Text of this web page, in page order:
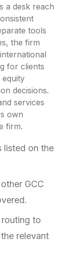
a desk reach
tools
the firm
for clients
decisions.
services
own
firm.
listed on the
GCC
to
relevant